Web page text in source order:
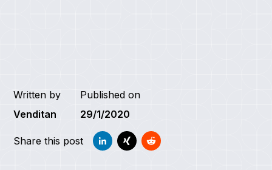
Written by
Venditan
Published on
29/1/2020
Share this post